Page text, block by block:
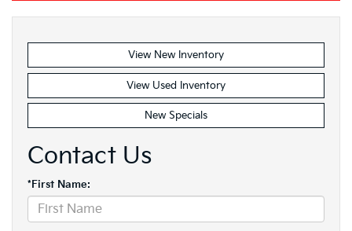
View New Inventory
View Used Inventory
New Specials
Contact Us
*First Name: